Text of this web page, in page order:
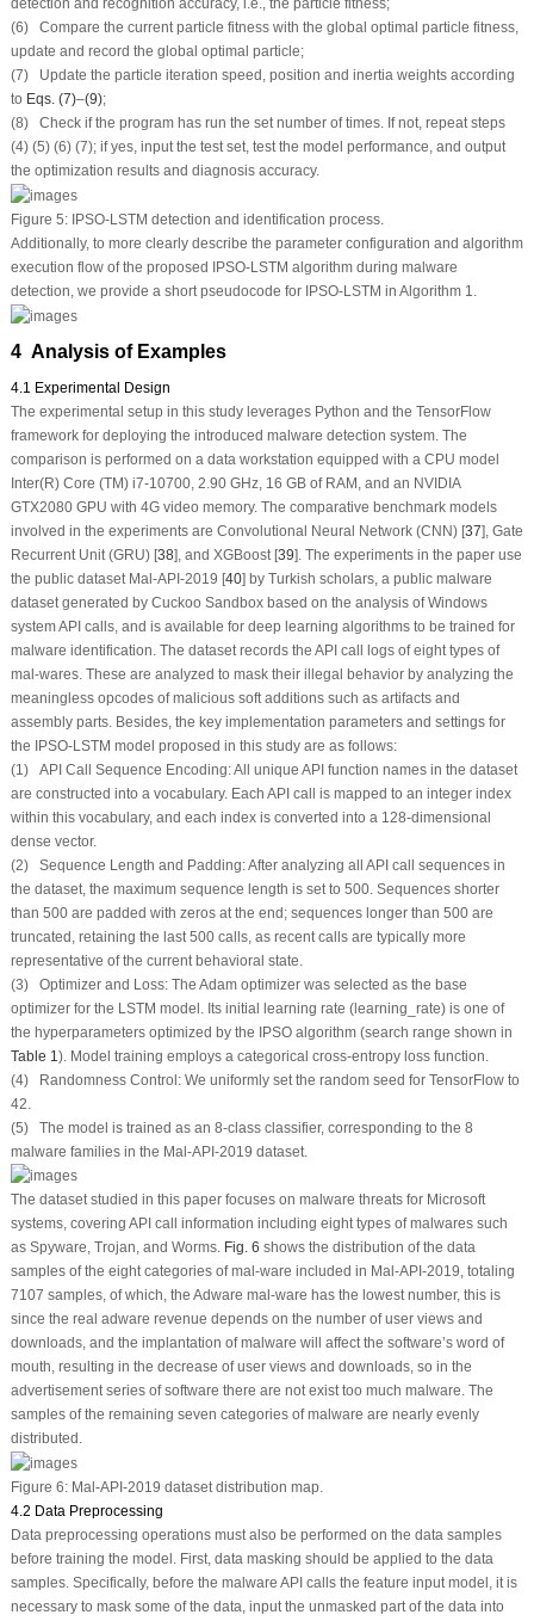
detection and recognition accuracy, i.e., the particle fitness;
(6) Compare the current particle fitness with the global optimal particle fitness,
update and record the global optimal particle;
(7) Update the particle iteration speed, position and inertia weights according
to Eqs. (7)–(9);
(8) Check if the program has run the set number of times. If not, repeat steps
(4) (5) (6) (7); if yes, input the test set, test the model performance, and output
the optimization results and diagnosis accuracy.
Figure 5:IPSO-LSTM detection and identification process.
Additionally, to more clearly describe the parameter configuration and algorithm
execution flow of the proposed IPSO-LSTM algorithm during malware
detection, we provide a short pseudocode for IPSO-LSTM in Algorithm 1.
4 Analysis of Examples
4.1 Experimental Design
The experimental setup in this study leverages Python and the TensorFlow
framework for deploying the introduced malware detection system. The
comparison is performed on a data workstation equipped with a CPU model
Inter(R) Core (TM) i7-10700, 2.90 GHz, 16 GB of RAM, and an NVIDIA
GTX2080 GPU with 4G video memory. The comparative benchmark models
involved in the experiments are Convolutional Neural Network (CNN) [37], Gate
Recurrent Unit (GRU) [38], and XGBoost [39]. The experiments in the paper use
the public dataset Mal-API-2019 [40] by Turkish scholars, a public malware
dataset generated by Cuckoo Sandbox based on the analysis of Windows
system API calls, and is available for deep learning algorithms to be trained for
malware identification. The dataset records the API call logs of eight types of
mal-wares. These are analyzed to mask their illegal behavior by analyzing the
meaningless opcodes of malicious soft additions such as artifacts and
assembly parts. Besides, the key implementation parameters and settings for
the IPSO-LSTM model proposed in this study are as follows:
(1) API Call Sequence Encoding: All unique API function names in the dataset
are constructed into a vocabulary. Each API call is mapped to an integer index
within this vocabulary, and each index is converted into a 128-dimensional
dense vector.
(2) Sequence Length and Padding: After analyzing all API call sequences in
the dataset, the maximum sequence length is set to 500. Sequences shorter
than 500 are padded with zeros at the end; sequences longer than 500 are
truncated, retaining the last 500 calls, as recent calls are typically more
representative of the current behavioral state.
(3) Optimizer and Loss: The Adam optimizer was selected as the base
optimizer for the LSTM model. Its initial learning rate (learning_rate) is one of
the hyperparameters optimized by the IPSO algorithm (search range shown in
Table 1 ). Model training employs a categorical cross-entropy loss function.
(4) Randomness Control: We uniformly set the random seed for TensorFlow to
42.
(5) The model is trained as an 8-class classifier, corresponding to the 8
malware families in the Mal-API-2019 dataset.
The dataset studied in this paper focuses on malware threats for Microsoft
systems, covering API call information including eight types of malwares such
as Spyware, Trojan, and Worms. Fig. 6 shows the distribution of the data
samples of the eight categories of mal-ware included in Mal-API-2019, totaling
7107 samples, of which, the Adware mal-ware has the lowest number, this is
since the real adware revenue depends on the number of user views and
downloads, and the implantation of malware will affect the software’s word of
mouth, resulting in the decrease of user views and downloads, so in the
advertisement series of software there are not exist too much malware. The
samples of the remaining seven categories of malware are nearly evenly
distributed.
Figure 6:Mal-API-2019 dataset distribution map.
4.2 Data Preprocessing
Data preprocessing operations must also be performed on the data samples
before training the model. First, data masking should be applied to the data
samples. Specifically, before the malware API calls the feature input model, it is
necessary to mask some of the data, input the unmasked part of the data into